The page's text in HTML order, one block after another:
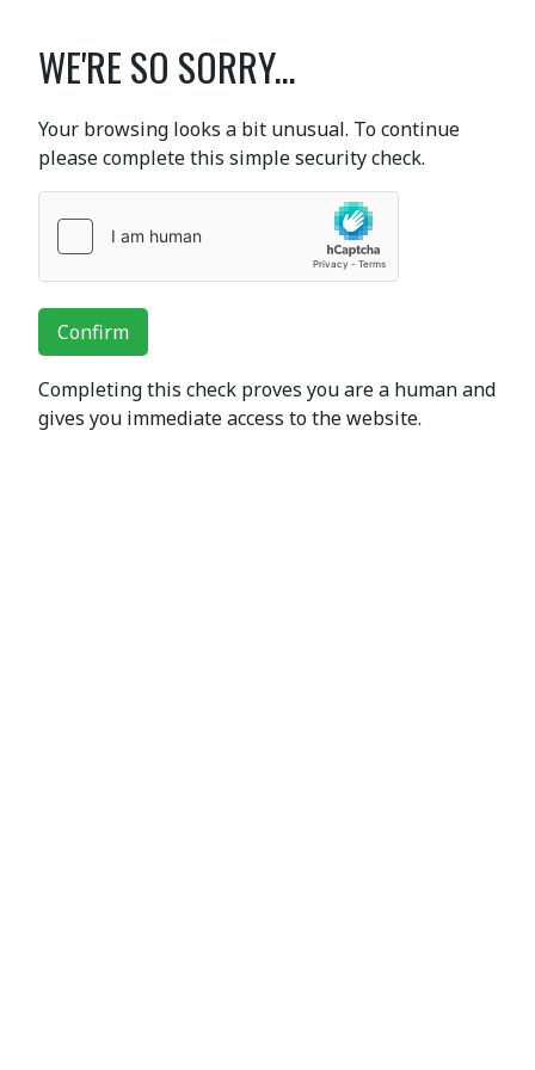
WE'RE SO SORRY...
Your browsing looks a bit unusual. To continue
please complete this simple security check.
Confirm
Completing this check proves you are a human and
gives you immediate access to the website.